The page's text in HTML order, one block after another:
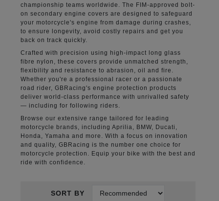
championship teams worldwide. The FIM-approved bolt-
on secondary engine covers are designed to safeguard
your motorcycle's engine from damage during crashes,
to ensure longevity, avoid costly repairs and get you
back on track quickly.
Crafted with precision using high-impact long glass
fibre nylon, these covers provide unmatched strength,
flexibility and resistance to abrasion, oil and fire.
Whether you're a professional racer or a passionate
road rider, GBRacing's engine protection products
deliver world-class performance with unrivalled safety
— including for following riders.
Browse our extensive range tailored for leading
motorcycle brands, including Aprilia, BMW, Ducati,
Honda, Yamaha and more. With a focus on innovation
and quality, GBRacing is the number one choice for
motorcycle protection. Equip your bike with the best and
ride with confidence.
SORT BY